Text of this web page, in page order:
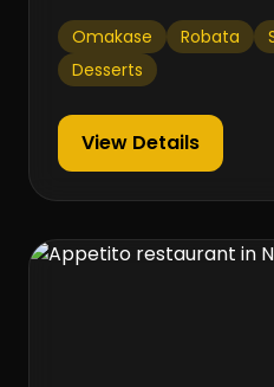
Omakase Robata
Desserts
View Details